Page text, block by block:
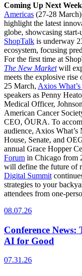
Coming Up Next
Americas (27-28
highlight the latest
globe, showcasing
ShopTalk is underway
ecosystem, focusing
For the first time at
The New Marketwill
meets the explosive
25 March, Axios
speakers as Penny
Medical Officer,
American Cancer
CEO, ŌURA. To
audience, Axios
House, Senate, and
annual Grace Hopper
Forum in Chicago from
will define the future of
Digital Summit
strategies to your
attendees from one-
08.07.26
Conference News:
AI for Good
07.31.26